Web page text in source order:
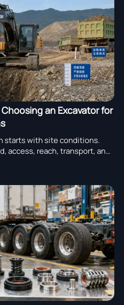
an Excavator for
starts with site conditions.
access, reach, transport, and
with confidence.